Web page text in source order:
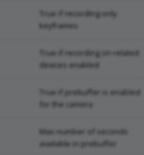
True if recording only
keyframes
True if recording on related
devices enabled
True if prebuffer is enabled
for the camera
Max number of seconds
available in prebuffer